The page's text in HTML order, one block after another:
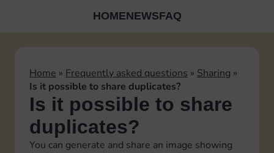
HOMENEWSFAQ
Home » Frequently asked questions » Sharing »
Is it possible to share duplicates?
Is it possible to share
duplicates?
You can generate and share an image showing